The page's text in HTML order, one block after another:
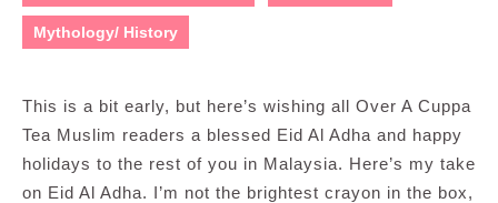
Mythology/ History
This is a bit early, but here’s wishing all Over A Cuppa
Tea Muslim readers a blessed Eid Al Adha and happy
holidays to the rest of you in Malaysia. Here’s my take
on Eid Al Adha. I’m not the brightest crayon in the box,